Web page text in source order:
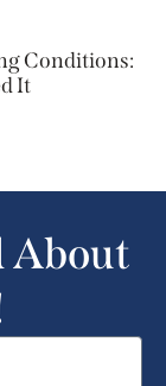
Conditions:
It
About